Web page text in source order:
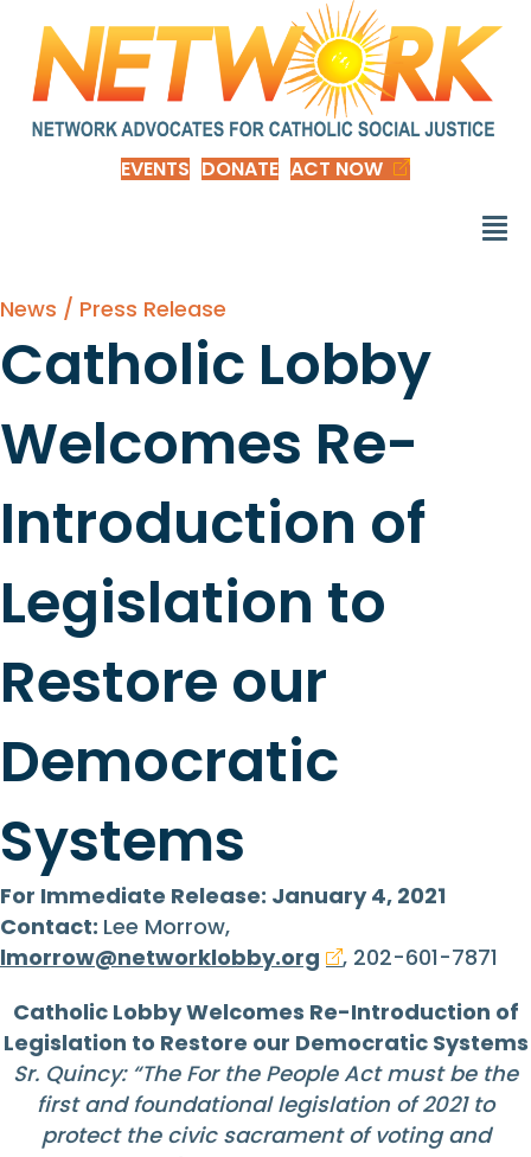
EVENTS DONATE ACT NOW
News / Press Release
Catholic Lobby
Welcomes Re-
Introduction of
Legislation to
Restore our
Democratic
Systems
For Immediate Release: January 4, 2021
Contact: Lee Morrow,
lmorrow@networklobby.org
, 202-601-7871
Catholic Lobby Welcomes Re-Introduction of
Legislation to Restore our Democratic Systems
Sr. Quincy: “The For the People Act must be the
first and foundational legislation of 2021 to
protect the civic sacrament of voting and